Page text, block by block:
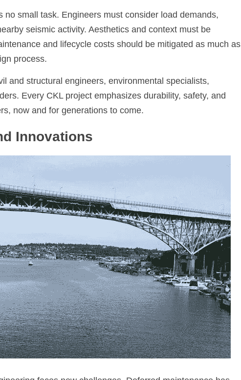
no small task. Engineers must consider load demands,
seismic activity. Aesthetics and context must be
and lifecycle costs should be mitigated as much as
process.
and structural engineers, environmental specialists,
Every CKL project emphasizes durability, safety, and
now and for generations to come.
Innovations